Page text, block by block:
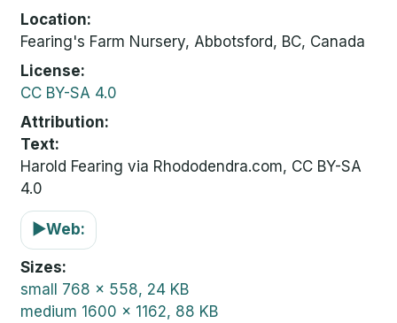
Location
Fearing's Farm Nursery, Abbotsford, BC, Canada
License
CC BY-SA 4.0
Attribution
Text:
Harold Fearing via Rhododendra.com, CC BY-SA
4.0
▶Web:
Sizes
small 768 x 558, 24 KB
medium 1600 x 1162, 88 KB